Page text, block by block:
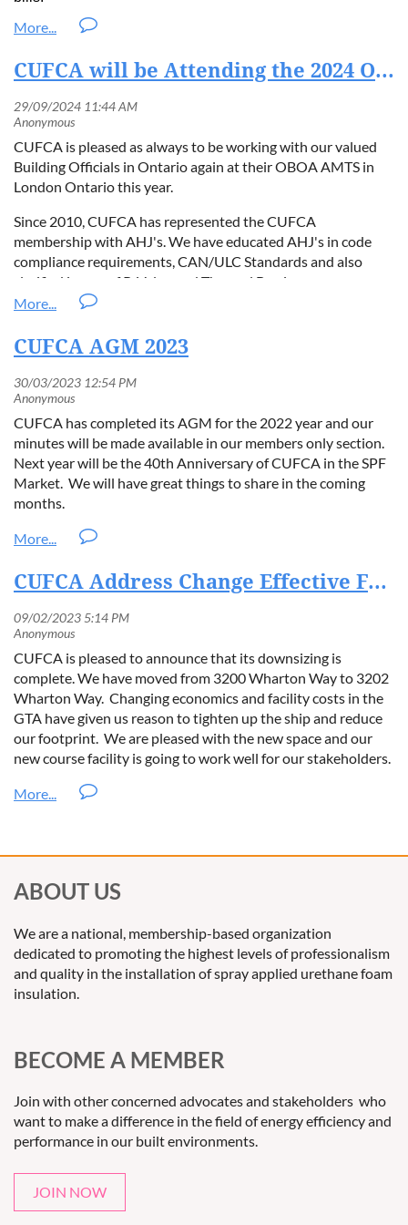
Andrew Cole, Executive Director
to EU regulatory frameworks.
reducing carbon footprints through improved building
professional Contractor base in the marketplace.
Industry support:
contractors, builders, and regulators with access to
CUFCA’s proven quality assurance standards, technical
knowledge, research studies, and more.
Innovation leadership:SilverFoam’s advanced insulation
solutions will complement the CUFCA SQAP’s
certification framework, ensuring best-in-class
to professional trade contractor development.
Quotes
"This expansion represents a major step forward in unifying
global standards for spray foam installation,"
Executive Director of CUFCA. "By partnering with SilverFoam,
we are ensuring that European contractors and consumers benefit
from the same rigorous quality assurance that has set
benchmarks in Canada."
"SilverFoam is proud to collaborate with CUFCA in bringing the
CUFCA SQAP to the EU,"
and innovation in the construction industry."
The Canadian Urethane Foam Contractors Association
(CUFCA) is a non-profit trade association dedicated to
promoting the safe and effective use of spray polyurethane
foam insulation. CUFCA’s SQAP program is the industry’s
leading quality assurance framework, ensuring compliance,
safety, and performance across Canada.
solutions that improve energy efficiency and reduce
and regulators to deliver innovative products that meet the
Home Renovation Savings Program | Save on Energy
CUFCA will be Attending the 2024 OBOA AMTS Booth #27
CUFCA is pleased as always to be working with our valued
Building Officials in Ontario again at their OBOA AMTS in
London Ontario this year.
Since 2010, CUFCA has represented the CUFCA
membership with AHJ's. We have educated AHJ's in code
compliance requirements, CAN/ULC Standards and also
clarified issues of R-Value and Thermal Barriers.
AMTS 2024 | OBOA
CUFCA AGM 2023
CUFCA has completed its AGM for the 2022 year and our
minutes will be made available in our members only section.
Next year will be the 40th Anniversary of CUFCA in the SPF
Market. We will have great things to share in the coming
months.
CUFCA Address Change Effective Feb 1, 2023.
CUFCA is pleased to announce that its downsizing is
complete. We have moved from 3200 Wharton Way to 3202
Wharton Way. Changing economics and facility costs in the
GTA have given us reason to tighten up the ship and reduce
our footprint. We are pleased with the new space and our
new course facility is going to work well for our stakeholders.
ABOUT US
We are a national, membership-based organization
dedicated to promoting the highest levels of professionalism
and quality in the installation of spray applied urethane foam
insulation.
BECOME A MEMBER
Join with other concerned advocates and stakeholders who
want to make a difference in the field of energy efficiency and
performance in our built environments.
JOIN NOW